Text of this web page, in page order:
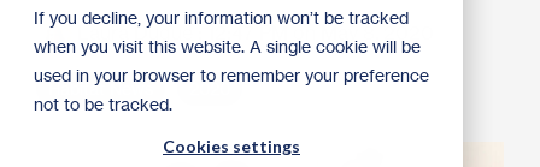
If you decline, your information won’t be tracked
when you visit this website. A single cookie will be
used in your browser to remember your preference
not to be tracked.
Cookies settings
Laura Duque
Habitat News 2020